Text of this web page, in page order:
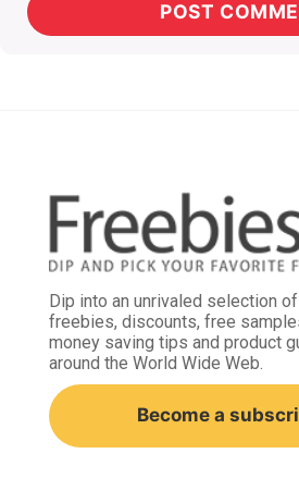
Dip into an unrivaled selection
freebies, discounts, free
money saving tips and product
around the World Wide Web.
Become a